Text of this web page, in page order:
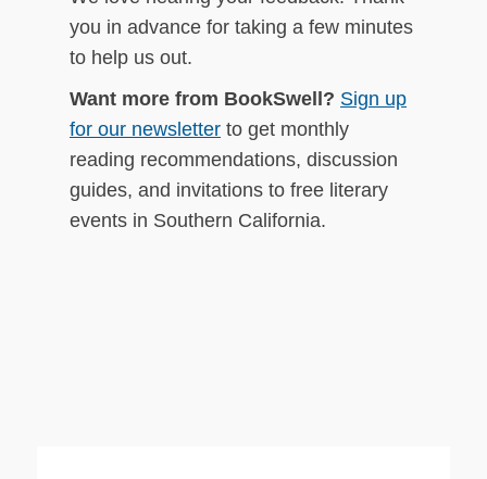
you in advance for taking a few minutes
to help us out.
Want more from BookSwell? Sign up
for our newsletter to get monthly
reading recommendations, discussion
guides, and invitations to free literary
events in Southern California.